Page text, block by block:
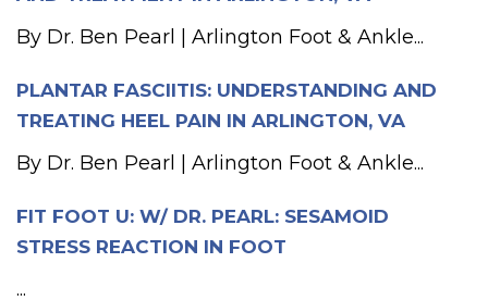
By Dr. Ben Pearl | Arlington Foot & Ankle...
PLANTAR FASCIITIS: UNDERSTANDING AND
TREATING HEEL PAIN IN ARLINGTON, VA
By Dr. Ben Pearl | Arlington Foot & Ankle...
FIT FOOT U: W/ DR. PEARL: SESAMOID
STRESS REACTION IN FOOT
...